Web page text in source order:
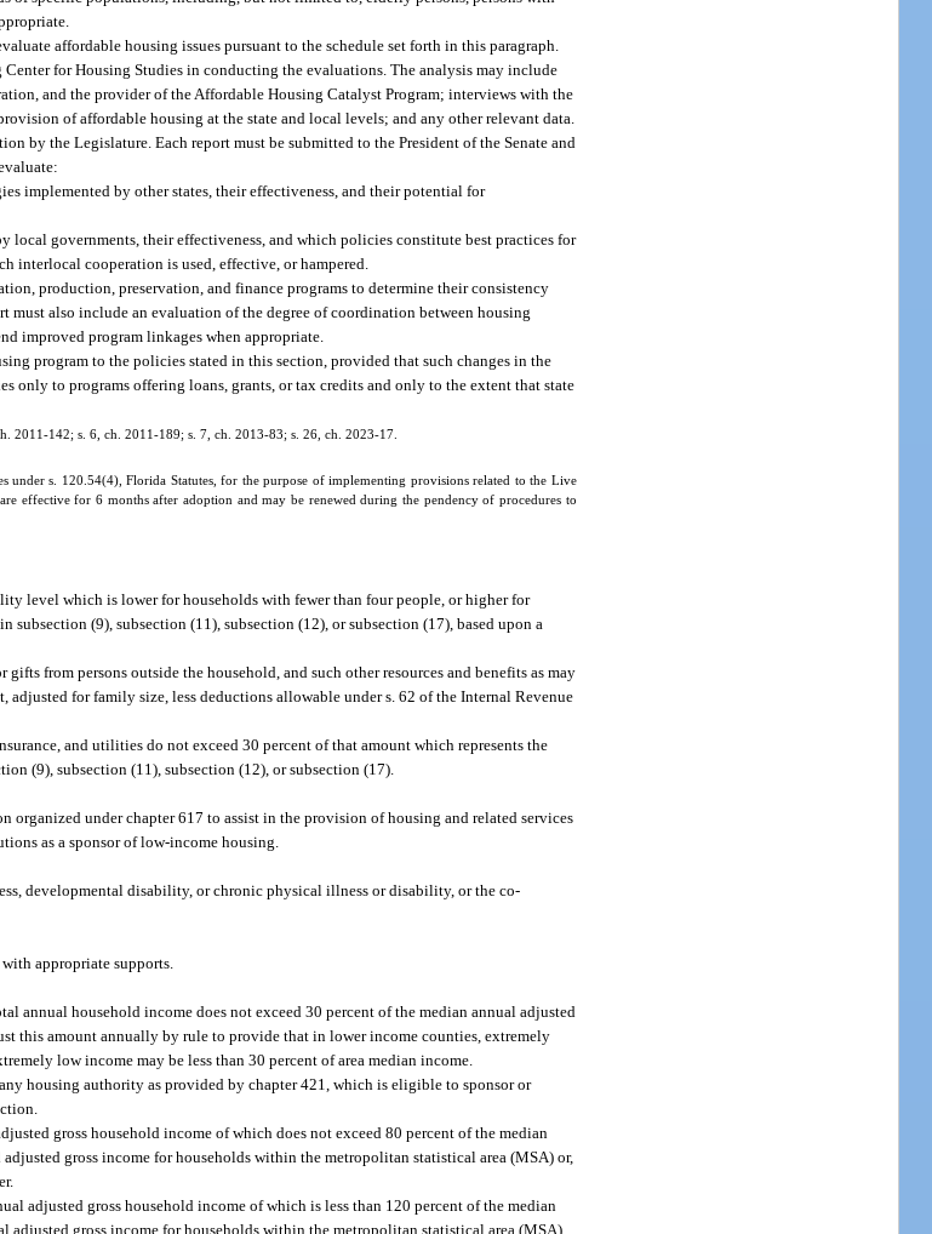
affordable housing issues pursuant to the schedule set forth in this paragraph.
for Housing Studies in conducting the evaluations. The analysis may include
and the provider of the Affordable Housing Catalyst Program; interviews with the
of affordable housing at the state and local levels; and any other relevant data.
by the Legislature. Each report must be submitted to the President of the Senate and
implemented by other states, their effectiveness, and their potential for
local governments, their effectiveness, and which policies constitute best practices for
interlocal cooperation is used, effective, or hampered.
production, preservation, and finance programs to determine their consistency
also include an evaluation of the degree of coordination between housing
improved program linkages when appropriate.
program to the policies stated in this section, provided that such changes in the
only to programs offering loans, grants, or tax credits and only to the extent that state
2011-142; s. 6, ch. 2011-189; s. 7, ch. 2013-83; s. 26, ch. 2023-17.
s. 120.54(4), Florida Statutes, for the purpose of implementing provisions related to the Live
effective for 6 months after adoption and may be renewed during the pendency of procedures to
level which is lower for households with fewer than four people, or higher for
(9), subsection (11), subsection (12), or subsection (17), based upon a
from persons outside the household, and such other resources and benefits as may
for family size, less deductions allowable under s. 62 of the Internal Revenue
and utilities do not exceed 30 percent of that amount which represents the
(9), subsection (11), subsection (12), or subsection (17).
under chapter 617 to assist in the provision of housing and related services
as a sponsor of low-income housing.
developmental disability, or chronic physical illness or disability, or the co-
appropriate supports.
annual household income does not exceed 30 percent of the median annual adjusted
this amount annually by rule to provide that in lower income counties, extremely
low income may be less than 30 percent of area median income.
housing authority as provided by chapter 421, which is eligible to sponsor or
gross household income of which does not exceed 80 percent of the median
gross income for households within the metropolitan statistical area (MSA) or,
adjusted gross household income of which is less than 120 percent of the median
adjusted gross income for households within the metropolitan statistical area (MSA)